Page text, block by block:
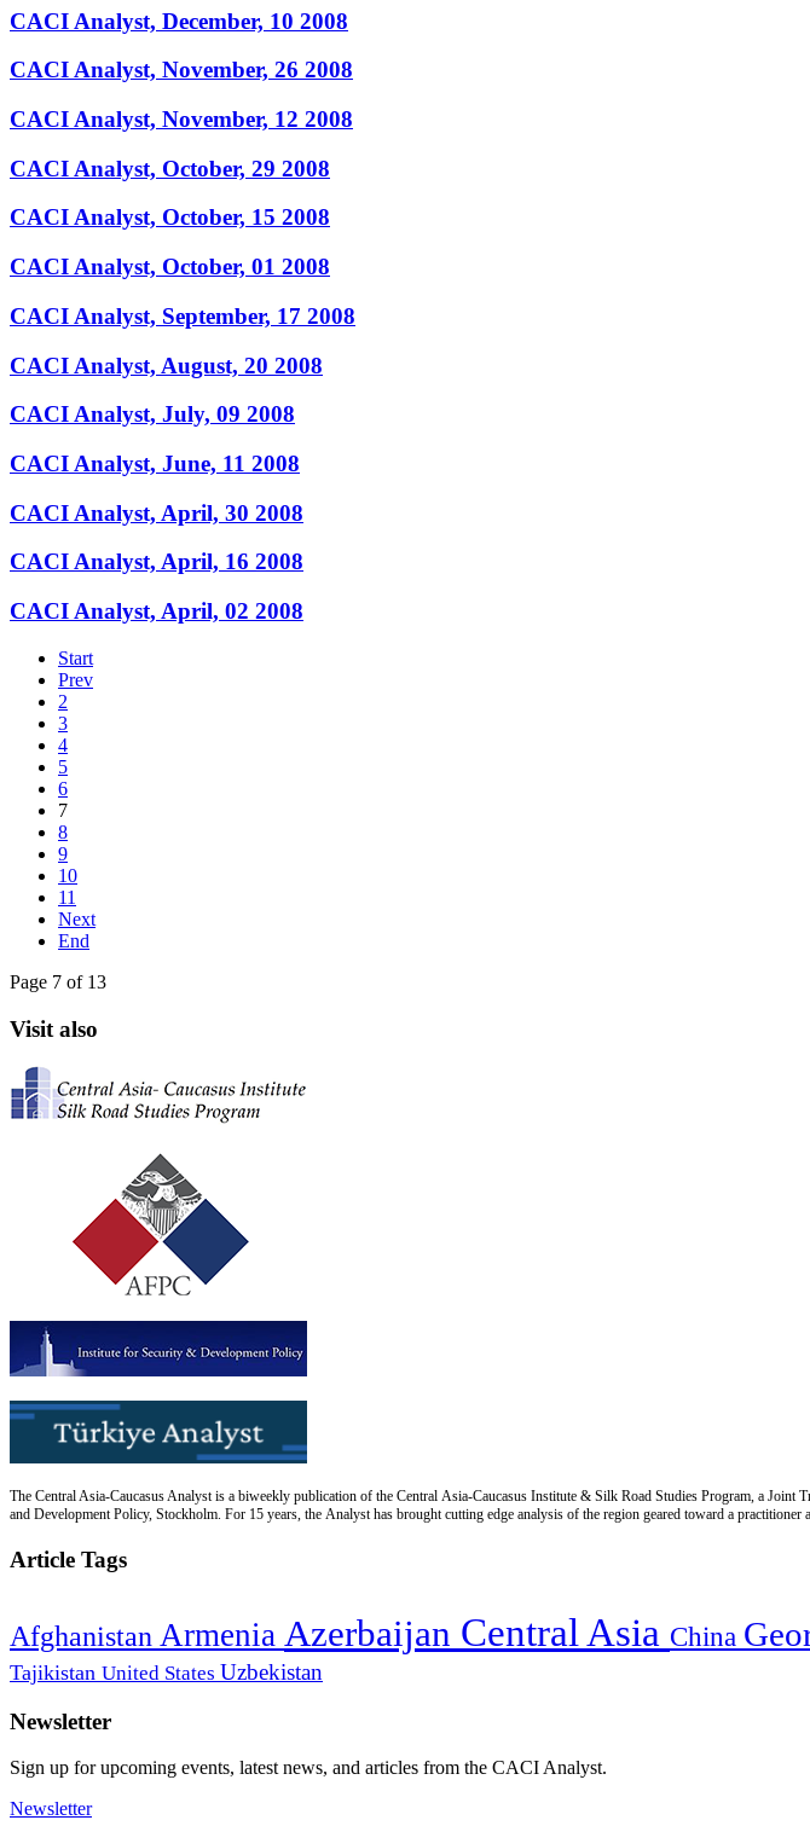
CACI Analyst, December, 10 2008
CACI Analyst, November, 26 2008
CACI Analyst, November, 12 2008
CACI Analyst, October, 29 2008
CACI Analyst, October, 15 2008
CACI Analyst, October, 01 2008
CACI Analyst, September, 17 2008
CACI Analyst, August, 20 2008
CACI Analyst, July, 09 2008
CACI Analyst, June, 11 2008
CACI Analyst, April, 30 2008
CACI Analyst, April, 16 2008
CACI Analyst, April, 02 2008
Start
Prev
2
3
4
5
6
7
8
9
10
11
Next
End
Page 7 of 13
Visit also
The Central Asia-Caucasus Analyst is a biweekly publication of the Central Asia-Caucasus Institute & Silk Road Studies Program, a
and Development Policy, Stockholm. For 15 years, the Analyst has brought cutting edge analysis of the region geared toward a practitioner
Article Tags
Afghanistan Armenia Azerbaijan Central Asia China
Tajikistan United States Uzbekistan
Newsletter
Sign up for upcoming events, latest news, and articles from the CACI Analyst.
Newsletter